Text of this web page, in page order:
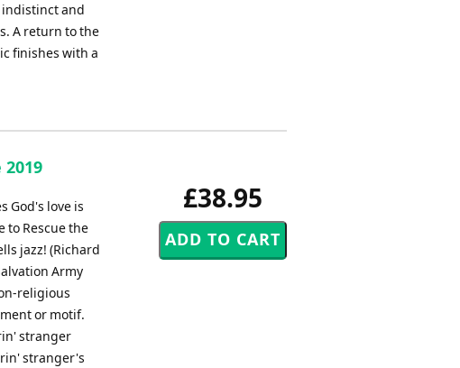
indistinct and
A return to the
finishes with a
£38.95
God's love is
to Rescue the
jazz! (Richard
Army
religious
or motif.
stranger
stranger's